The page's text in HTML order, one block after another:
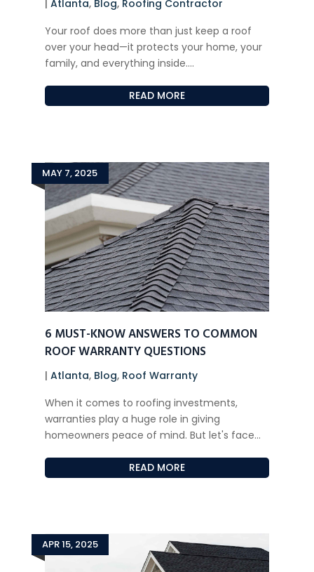
Atlanta, Blog, Roofing Contractor
Your roof does more than just keep a roof
over your head—it protects your home, your
family, and everything inside....
READ MORE
6 MUST-KNOW ANSWERS TO COMMON
ROOF WARRANTY QUESTIONS
MAY 7, 2025
| Atlanta, Blog, Roof Warranty
When it comes to roofing investments,
warranties play a huge role in giving
homeowners peace of mind. But let's face...
READ MORE
APR 15, 2025